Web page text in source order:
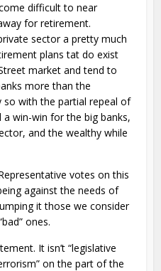
difficult to near
for retirement.
sector a pretty much
plans tat do exist
market and tend to
more than the
so with the partial repeal of
win-win for the big banks,
and the wealthy while
votes on this
against the needs of
it those we consider
ones.
It isn’t “legislative
on the part of the